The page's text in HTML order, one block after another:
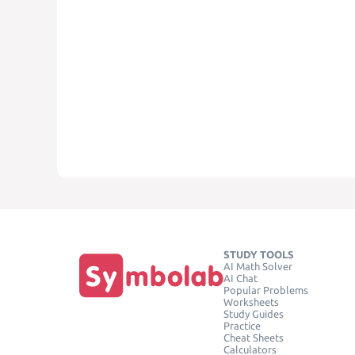
STUDY TOOLS
AI Math Solver
AI Chat
Popular Problems
Worksheets
Study Guides
Practice
Cheat Sheets
Calculators